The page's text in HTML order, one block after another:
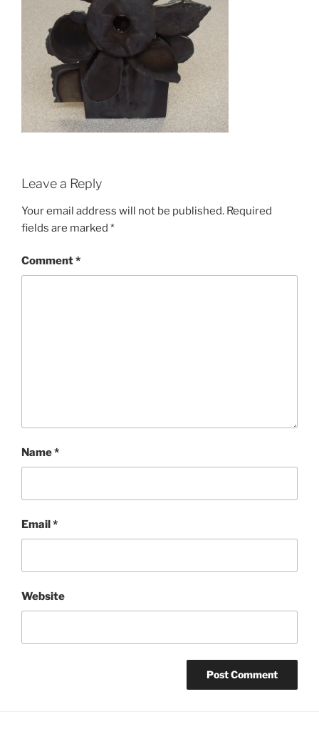
Leave a Reply
Your email address will not be published. Required
fields are marked *
Comment*
Name*
Email *
Website